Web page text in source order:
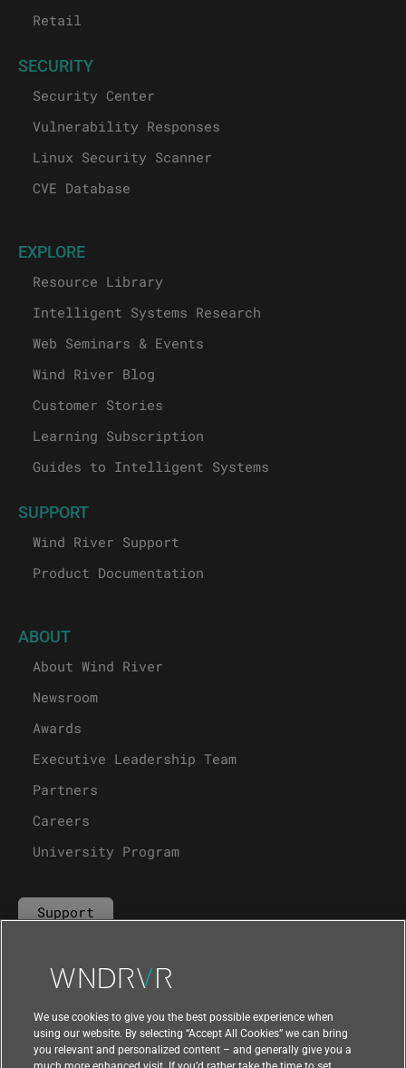
Retail
SECURITY
Security Center
Vulnerability Responses
Linux Security Scanner
CVE Database
EXPLORE
Resource Library
Intelligent Systems Research
Web Seminars & Events
Wind River Blog
Customer Stories
Learning Subscription
Guides to Intelligent Systems
SUPPORT
Wind River Support
Product Documentation
ABOUT
About Wind River
Newsroom
Awards
Executive Leadership Team
Partners
Careers
University Program
Support
Contact Us
We use cookies to give you the best possible experience when
using our website. By selecting “Accept All Cookies” we can bring
you relevant and personalized content – and generally give you a